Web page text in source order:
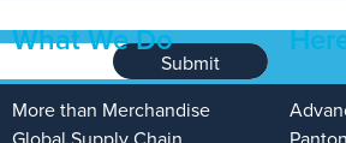
Submit
What We Do
More than Merchandise